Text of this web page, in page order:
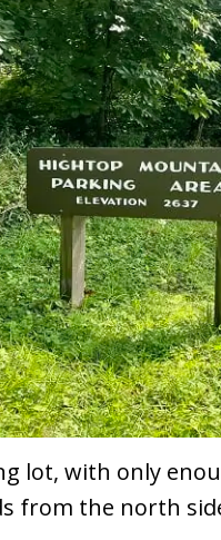
lot, with only
from the north